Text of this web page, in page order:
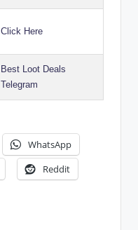
Click Here
Best Loot Deals
Telegram
WhatsApp
Reddit